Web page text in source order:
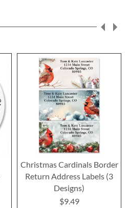
Christmas Cardinals Border
Return Address Labels (3
Designs)
$9.49